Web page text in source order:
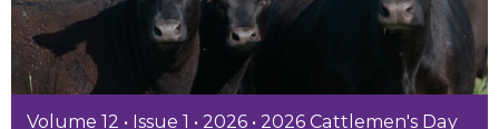
Volume 12 • Issue 1 • 2026 • 2026 Cattlemen's Day